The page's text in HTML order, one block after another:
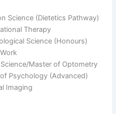
Science (Dietetics Pathway)
Therapy
Science (Honours)
Master of Optometry
Psychology (Advanced)
Imaging